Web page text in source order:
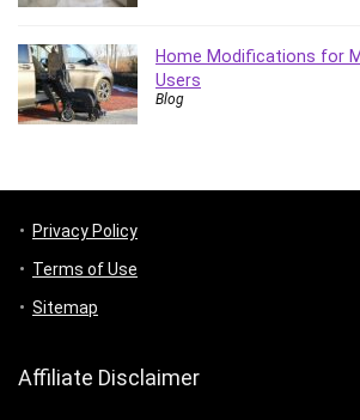
Home Modifications for
Users
Blog
Privacy Policy
Terms of Use
Sitemap
Affiliate Disclaimer